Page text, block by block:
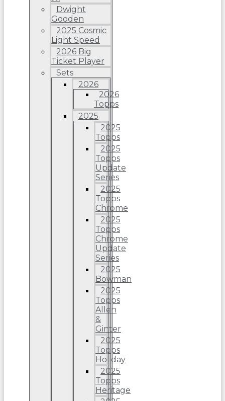
Dwight
Gooden
2025 Cosmic
Light Speed
2026 Big
Ticket Player
Sets
2026
2026
Topps
2025
2025
Topps
2025
Topps
Update
Series
2025
Topps
Chrome
2025
Topps
Chrome
Update
Series
2025
Bowman
2025
Topps
Allen
&
Ginter
2025
Topps
Holiday
2025
Topps
Heritage